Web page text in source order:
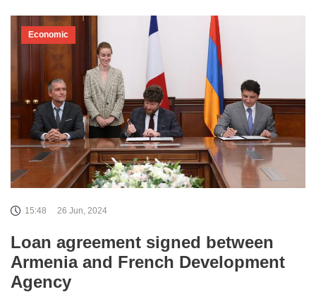
Economic
15:48 26 Jun, 2024
Loan agreement signed between
Armenia and French Development
Agency